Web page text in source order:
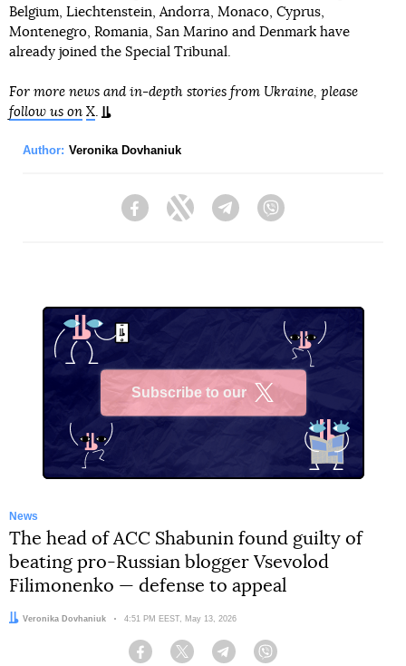
Belgium, Liechtenstein, Andorra, Monaco, Cyprus,
Montenegro, Romania, San Marino and Denmark have
already joined the Special Tribunal.
For more news and in-depth stories from Ukraine, please
follow us on X.
Author: Veronika Dovhaniuk
FacebookTwitter Telegram
Subscribe to our
News
The head of ACC Shabunin found guilty of
beating pro-Russian blogger Vsevolod
Filimonenko — defense to appeal
Author:
Veronika Dovhaniuk Date:
4:51 PM EEST, May 13, 2026
Facebook Twitter Telegram